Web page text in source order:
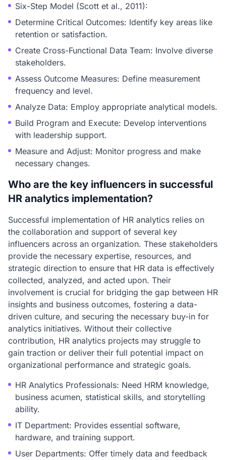
Six-Step Model (Scott et al., 2011):
Determine Critical Outcomes: Identify key areas like
retention or satisfaction.
Create Cross-Functional Data Team: Involve diverse
stakeholders.
Assess Outcome Measures: Define measurement
frequency and level.
Analyze Data: Employ appropriate analytical models.
Build Program and Execute: Develop interventions
with leadership support.
Measure and Adjust: Monitor progress and make
necessary changes.
Who are the key influencers in successful
HR analytics implementation?
Successful implementation of HR analytics relies on
the collaboration and support of several key
influencers across an organization. These stakeholders
provide the necessary expertise, resources, and
strategic direction to ensure that HR data is effectively
collected, analyzed, and acted upon. Their
involvement is crucial for bridging the gap between HR
insights and business outcomes, fostering a data-
driven culture, and securing the necessary buy-in for
analytics initiatives. Without their collective
contribution, HR analytics projects may struggle to
gain traction or deliver their full potential impact on
organizational performance and strategic goals.
HR Analytics Professionals: Need HRM knowledge,
business acumen, statistical skills, and storytelling
ability.
IT Department: Provides essential software,
hardware, and training support.
User Departments: Offer timely data and feedback